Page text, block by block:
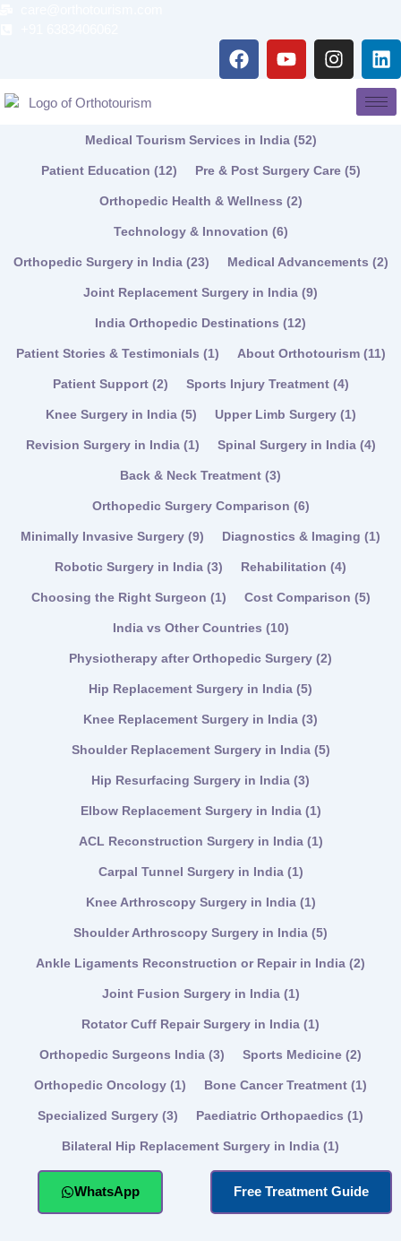
F
a
o
o
Y
o
b
e
I
n
r
L
i
n
k
Medical Tourism Services in India (52)
Patient Education (12) Pre & Post Surgery Care (5)
Orthopedic Health & Wellness (2)
Technology & Innovation (6)
Orthopedic Surgery in India (23) Medical Advancements (2)
Joint Replacement Surgery in India (9)
India Orthopedic Destinations (12)
Patient Stories & Testimonials (1) About Orthotourism (11)
Patient Support (2) Sports Injury Treatment (4)
Knee Surgery in India (5) Upper Limb Surgery (1)
Revision Surgery in India (1) Spinal Surgery in India (4)
Back & Neck Treatment (3)
Orthopedic Surgery Comparison (6)
Minimally Invasive Surgery (9) Diagnostics & Imaging (1)
Robotic Surgery in India (3) Rehabilitation (4)
Choosing the Right Surgeon (1) Cost Comparison (5)
India vs Other Countries (10)
Physiotherapy after Orthopedic Surgery (2)
Hip Replacement Surgery in India (5)
Knee Replacement Surgery in India (3)
Shoulder Replacement Surgery in India (5)
Hip Resurfacing Surgery in India (3)
Elbow Replacement Surgery in India (1)
ACL Reconstruction Surgery in India (1)
Carpal Tunnel Surgery in India (1)
Knee Arthroscopy Surgery in India (1)
Shoulder Arthroscopy Surgery in India (5)
Ankle Ligaments Reconstruction or Repair in India (2)
Joint Fusion Surgery in India (1)
Rotator Cuff Repair Surgery in India (1)
Orthopedic Surgeons India (3) Sports Medicine (2)
Orthopedic Oncology (1) Bone Cancer Treatment (1)
Specialized Surgery (3) Paediatric Orthopaedics (1)
Bilateral Hip Replacement Surgery in India (1)
WhatsApp Free Treatment Guide